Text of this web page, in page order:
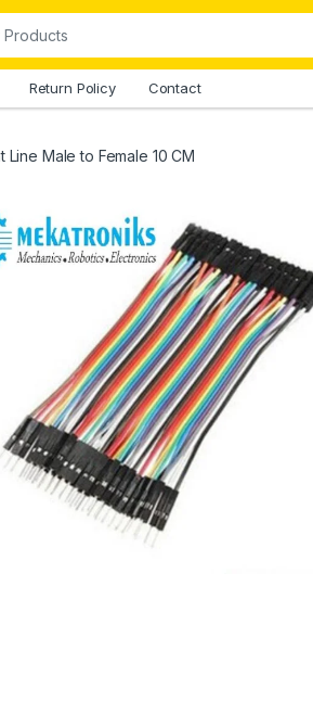
Return Policy Contact
Line Male to Female 10 CM